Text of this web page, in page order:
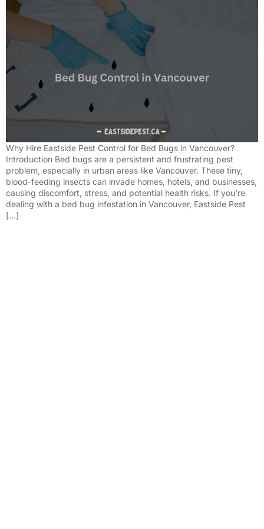
Why Hire Eastside Pest Control for Bed Bugs in Vancouver?
Introduction Bed bugs are a persistent and frustrating pest
problem, especially in urban areas like Vancouver. These tiny,
blood-feeding insects can invade homes, hotels, and businesses,
causing discomfort, stress, and potential health risks. If you’re
dealing with a bed bug infestation in Vancouver, Eastside Pest
[…]